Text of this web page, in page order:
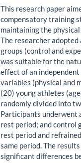
This research paper
compensatory training
maintaining the
The researcher
groups (control and
was suitable for the
effect of an
variables (physical and
(20) young athletes
randomly divided into
Participants underwent
rest period; and control
rest period and
same period. The
significant differences